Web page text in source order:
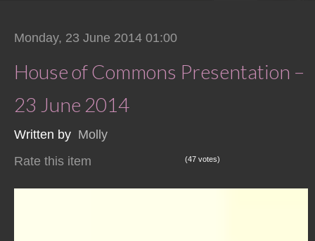
Monday, 23 June 2014 01:00
House of Commons Presentation –
23 June 2014
Written by Molly
Rate this item
(47 votes)